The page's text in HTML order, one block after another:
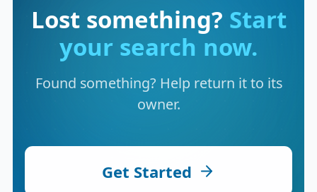
Lost something? Start
your search now.
Found something? Help return it to its
owner.
Get Started